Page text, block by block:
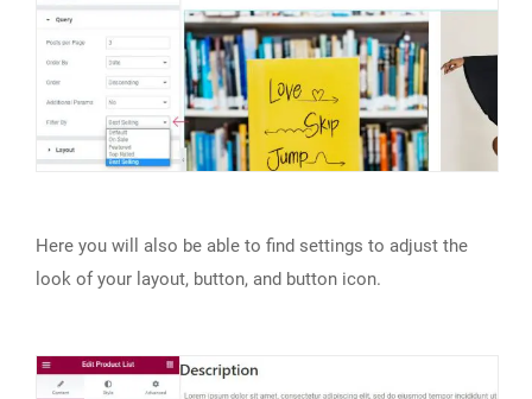
Here you will also be able to find settings to adjust the
look of your layout, button, and button icon.